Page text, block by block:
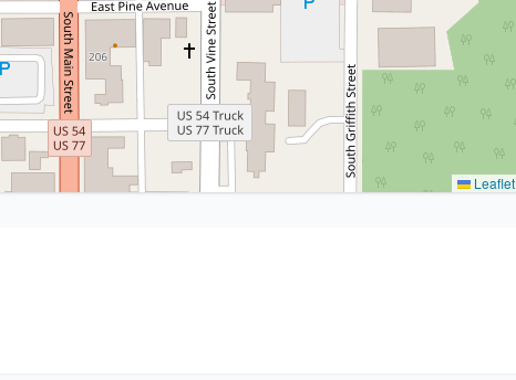
Leaflet